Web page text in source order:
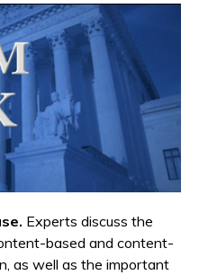
Experts discuss the
based and content-
as well as the important